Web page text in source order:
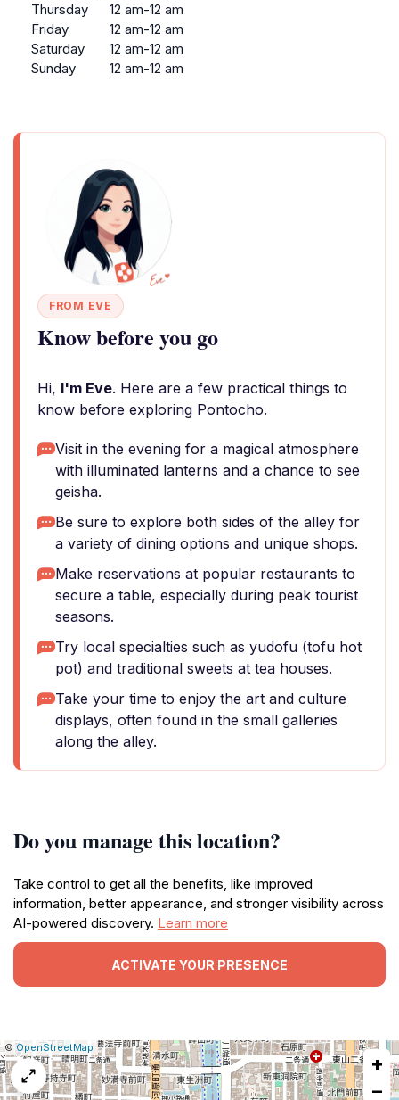
Thursday
12 am-12 am
Friday
12 am-12 am
Saturday
12 am-12 am
Sunday
12 am-12 am
FROM EVE
Know before you go
Hi, I'm Eve. Here are a few practical things to
know before exploring Pontocho.
Visit in the evening for a magical atmosphere
with illuminated lanterns and a chance to see
geisha.
Be sure to explore both sides of the alley for
a variety of dining options and unique shops.
Make reservations at popular restaurants to
secure a table, especially during peak tourist
seasons.
Try local specialties such as yudofu (tofu hot
pot) and traditional sweets at tea houses.
Take your time to enjoy the art and culture
displays, often found in the small galleries
along the alley.
Do you manage this location?
Take control to get all the benefits, like improved
information, better appearance, and stronger visibility across
AI-powered discovery. Learn more
ACTIVATE YOUR PRESENCE
Leaflet
|©OpenStreetMap |Report
a
map
issue
+
−